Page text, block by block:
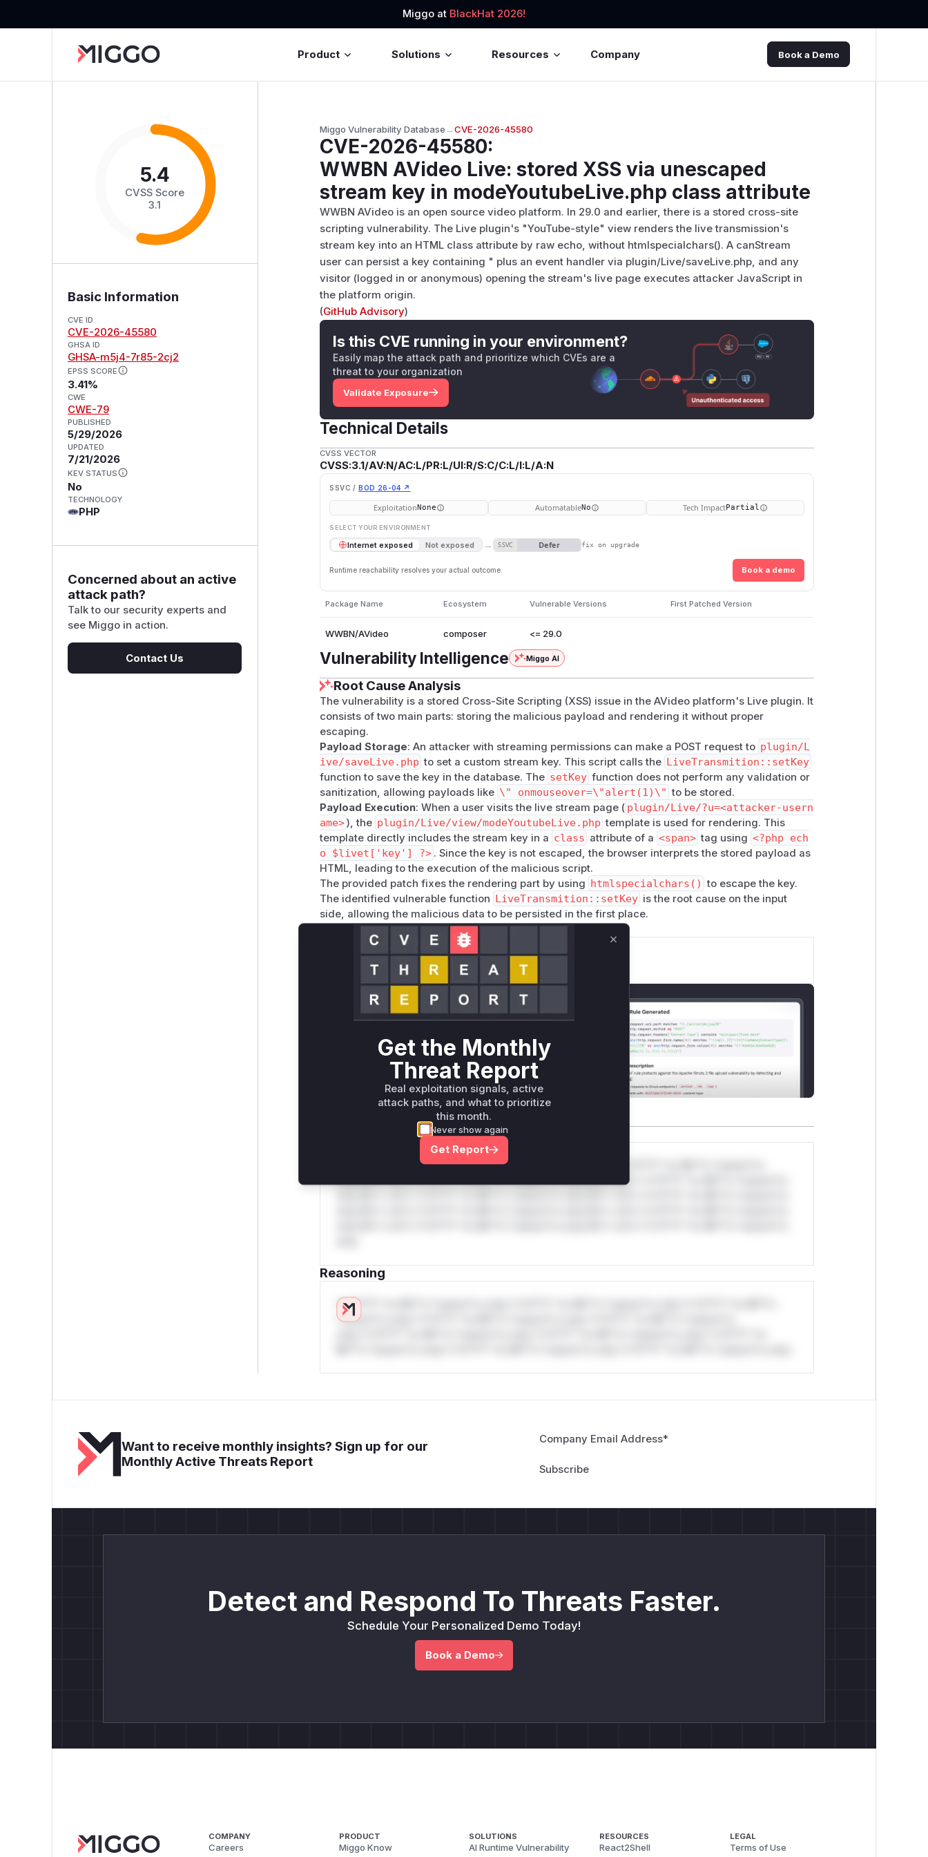
Miggo at BlackHat 2026!
Product Solutions Resources Company Book a Demo
5.4
CVSS Score
3.1
Basic Information
CVE ID
CVE-2026-45580
GHSA ID
GHSA-m5j4-7r85-2cj2
EPSS SCORE
3.41%
CWE
CWE-79
PUBLISHED
5/29/2026
UPDATED
7/21/2026
KEV STATUS
No
TECHNOLOGY
PHP
Concerned about an active
attack path?
Talk to our security experts and
see Miggo in action.
Contact Us
Miggo Vulnerability Database→CVE-2026-45580
CVE-2026-45580:
WWBN AVideo Live: stored XSS via unescaped
stream key in modeYoutubeLive.php class attribute
WWBN AVideo is an open source video platform. In 29.0 and earlier, there is a stored cross-site
scripting vulnerability. The Live plugin's "YouTube-style" view renders the live transmission's
stream key into an HTML class attribute by raw echo, without htmlspecialchars(). A canStream
user can persist a key containing " plus an event handler via plugin/Live/saveLive.php, and any
visitor (logged in or anonymous) opening the stream's live page executes attacker JavaScript in
the platform origin.
(GitHub Advisory)
Is this CVE running in your environment?
Easily map the attack path and prioritize which CVEs are a
threat to your organization
Validate Exposure
Technical Details
CVSS VECTOR
CVSS:3.1/AV:N/AC:L/PR:L/UI:R/S:C/C:L/I:L/A:N
SSVC / BOD 26-04 ↗
ExploitationNone AutomatableNo Tech ImpactPartial
SELECT YOUR ENVIRONMENT
Internet exposed Not exposed → SSVC Defer fix on upgrade
Runtime reachability resolves your actual outcome. Book a demo
Package Name Ecosystem Vulnerable Versions First Patched Version
WWBN/AVideo composer <= 29.0
Vulnerability Intelligence Miggo AI
Root Cause Analysis
The vulnerability is a stored Cross-Site Scripting (XSS) issue in the AVideo platform's Live plugin. It
consists of two main parts: storing the malicious payload and rendering it without proper
escaping.
Payload Storage: An attacker with streaming permissions can make a POST request to plugin/L
ive/saveLive.php to set a custom stream key. This script calls the LiveTransmition::setKey
function to save the key in the database. The setKey function does not perform any validation or
sanitization, allowing payloads like \" onmouseover=\"alert(1)\" to be stored.
Payload Execution: When a user visits the live stream page ( plugin/Live/?u=<attacker-usern
ame>), the plugin/Live/view/modeYoutubeLive.php template is used for rendering. This
template directly includes the stream key in a class attribute of a <span> tag using <?php ech
o $livet['key'] ?> . Since the key is not escaped, the browser interprets the stored payload as
HTML, leading to the execution of the malicious script.
The provided patch fixes the rendering part by using htmlspecialchars() to escape the key.
The identified vulnerable function LiveTransmition::setKey is the root cause on the input
side, allowing the malicious data to be persisted in the first place.
Vulnerable functions
Only Mi**o us*rs **n s** t*is s**tion
Unlock WAF rules for this CVE
Generate vendor-ready rules for the observed
deployment guidance
Get WAF rules
WAF Protection Rules
W** rul*s *v*il**l* *or Mi**o *ustom*rs only.W** rul*s *v*il**l* *or Mi**o *ustom*rs
only.W** rul*s *v*il**l* *or Mi**o *ustom*rs only.W** rul*s *v*il**l* *or Mi**o *ustom*rs
Reasoning
*v*il**l* *or Mi**o *ustom*rs only.*v*il**l* *or Mi**o *ustom*rs only.*v*il**l* *or Mi**o
*ustom*rs only.*v*il**l* *or Mi**o *ustom*rs only.*v*il**l* *or Mi**o *ustom*rs
Want to receive monthly insights? Sign up for our
Monthly Active Threats Report
Company Email Address*
Detect and Respond To Threats Faster.
Schedule Your Personalized Demo Today!
Book a Demo
COMPANY
Careers
PRODUCT
Miggo Know
SOLUTIONS
AI Runtime Vulnerability
RESOURCES
React2Shell
LEGAL
Terms of Use
Get the Monthly
Threat Report
Real exploitation signals, active
attack paths, and what to prioritize
this month.
Never show again
Get Report